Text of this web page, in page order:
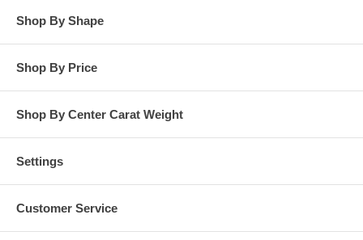
Shop By Shape
Shop By Price
Shop By Center Carat Weight
Settings
Customer Service